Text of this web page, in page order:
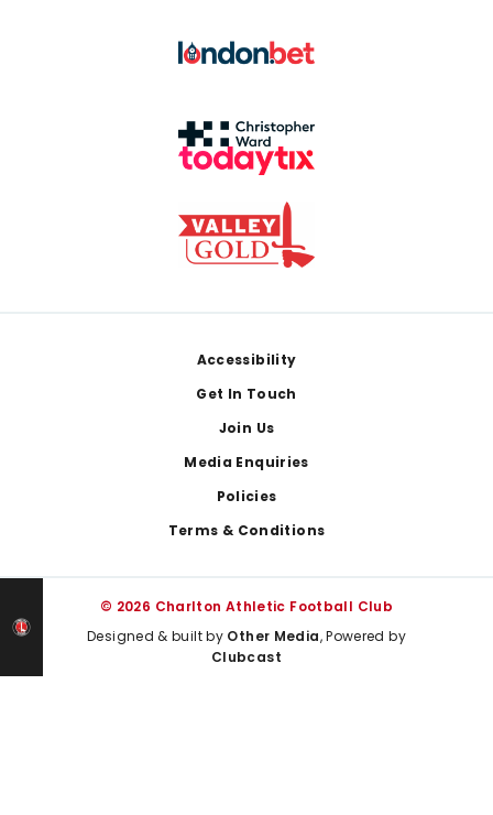
Accessibility
Get In Touch
Join Us
Media Enquiries
Policies
Terms & Conditions
© 2026 Charlton Athletic Football Club
Designed & built by Other Media, Powered by
Clubcast